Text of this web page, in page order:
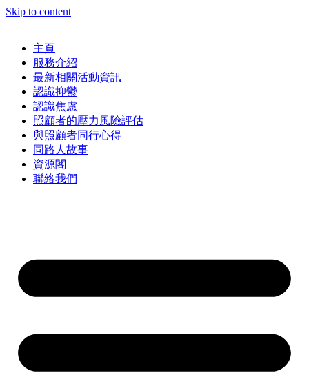
Skip to content
主頁
服務介紹
最新相關活動資訊
認識抑鬱
認識焦慮
照顧者的壓力風險評估
與照顧者同行心得
同路人故事
資源閣
聯絡我們